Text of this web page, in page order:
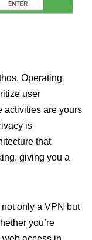
Operating
user
activities are yours
is
that
giving you a
only a VPN but
you’re